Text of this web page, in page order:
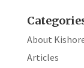
About
Articles